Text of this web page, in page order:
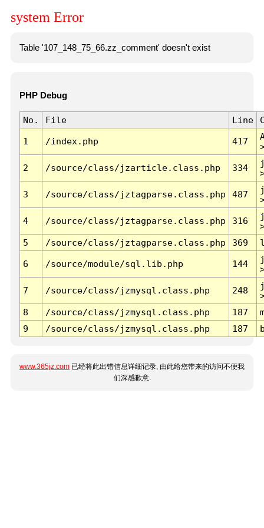
system Error
Table '107_148_75_66.zz_comment' doesn't exist
PHP Debug
No. File Line
1 /index.php 417
2 /source/class/jzarticle.class.php 334
3 /source/class/jztagparse.class.php 487
4 /source/class/jztagparse.class.php 316
5
/source/class/jztagparse.class.php 369
6 /source/module/sql.lib.php 144
7 /source/class/jzmysql.class.php 248
8
/source/class/jzmysql.class.php 187
9
/source/class/jzmysql.class.php 187
www.365jz.com 已经将此出错信息详细记录, 由此给您带来的访问不便我
们深感歉意.